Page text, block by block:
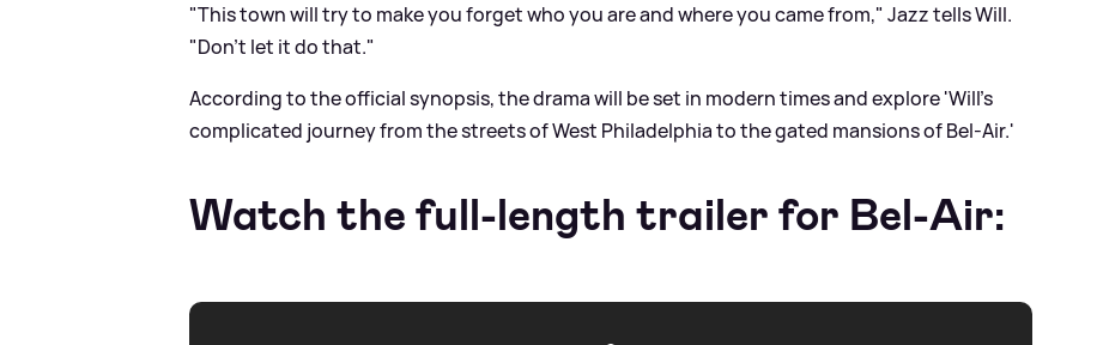
"This town will try to make you forget who you are and where you came from," Jazz tells Will.
"Don't let it do that."
According to the official synopsis, the drama will be set in modern times and explore 'Will's
complicated journey from the streets of West Philadelphia to the gated mansions of Bel-Air.'
Watch the full-length trailer for Bel-Air: